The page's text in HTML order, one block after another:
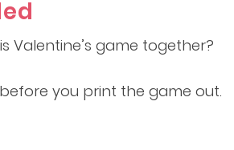
Valentine’s game together?
before you print the game out.